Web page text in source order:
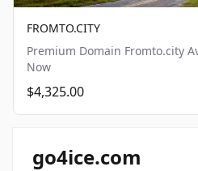
FROMTO.CITY
Premium Domain Fromto.city
Now
$4,325.00
go4ice.com